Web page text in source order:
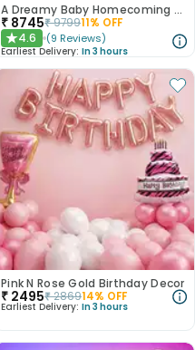
A Dreamy Baby Homecoming Balloon Decor
₹ 8745₹979911% OFF
★4.6 (9 Reviews)
Earliest Delivery: In 3 hours
Pink N Rose Gold Birthday Decor
₹ 2495₹286914% OFF
Earliest Delivery: In 3 hours